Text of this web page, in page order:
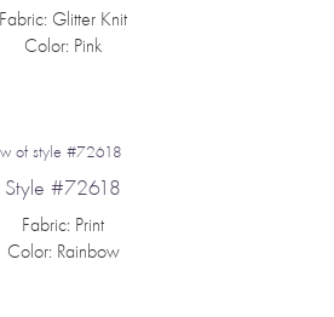
Fabric: Glitter Knit
Color: Pink
Style #72618
Fabric: Print
Color: Rainbow